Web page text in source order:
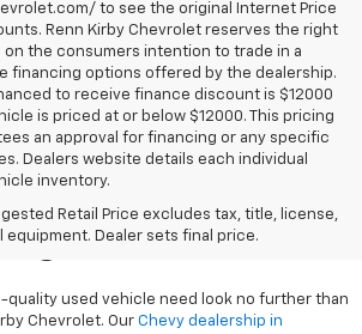
to see the original Internet Price
Renn Kirby Chevrolet reserves the right
the consumers intention to trade in a
financing options offered by the dealership.
to receive finance discount is $12000
is priced at or below $12000. This pricing
an approval for financing or any specific
Dealers website details each individual
inventory.
Retail Price excludes tax, title, license,
equipment. Dealer sets final price.
Vehicles In
PA
quality used vehicle need look no further than
Chevrolet. Our Chevy dealership in